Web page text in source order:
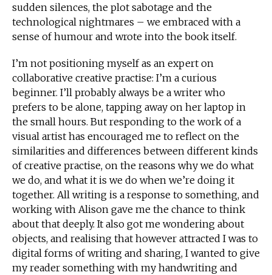
sudden silences, the plot sabotage and the
technological nightmares – we embraced with a
sense of humour and wrote into the book itself.
I’m not positioning myself as an expert on
collaborative creative practise: I’m a curious
beginner. I’ll probably always be a writer who
prefers to be alone, tapping away on her laptop in
the small hours. But responding to the work of a
visual artist has encouraged me to reflect on the
similarities and differences between different kinds
of creative practise, on the reasons why we do what
we do, and what it is we do when we’re doing it
together. All writing is a response to something, and
working with Alison gave me the chance to think
about that deeply. It also got me wondering about
objects, and realising that however attracted I was to
digital forms of writing and sharing, I wanted to give
my reader something with my handwriting and